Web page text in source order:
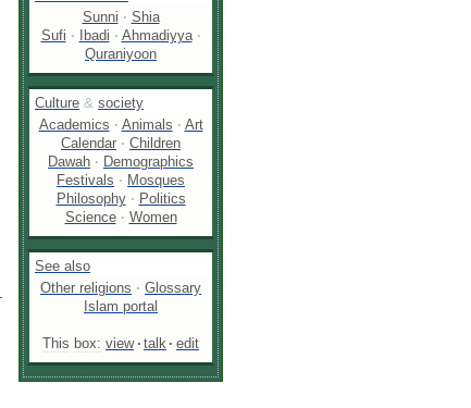
Sunni · Shia
Sufi · Ibadi · Ahmadiyya ·
Quraniyoon
Culture & society
Academics · Animals · Art
Calendar · Children
Dawah · Demographics
Festivals · Mosques
Philosophy · Politics
Science · Women
See also
Other religions · Glossary
Islam portal
This box: view · talk · edit